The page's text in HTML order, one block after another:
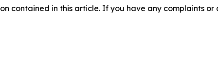
contained in this article. If you have any complaints or